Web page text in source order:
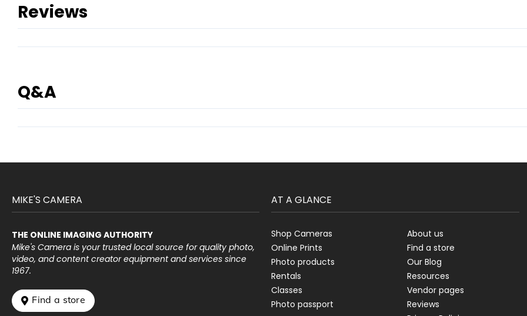
Reviews
Q&A
MIKE'S CAMERA
THE ONLINE IMAGING AUTHORITY
Mike's Camera is your trusted local source for quality photo,
video, and content creator equipment and services since
1967.
 Find a store
AT A GLANCE
Shop Cameras
Online Prints
Photo products
Rentals
Classes
Photo passport
About us
Find a store
Our Blog
Resources
Vendor pages
Reviews